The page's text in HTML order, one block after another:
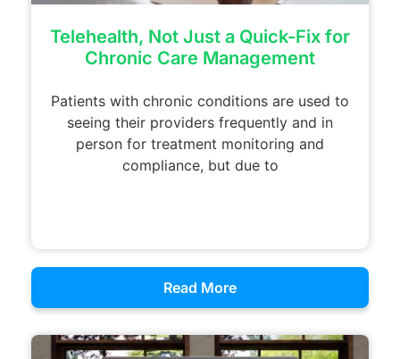
Telehealth, Not Just a Quick-Fix for
Chronic Care Management
Patients with chronic conditions are used to
seeing their providers frequently and in
person for treatment monitoring and
compliance, but due to
Read More